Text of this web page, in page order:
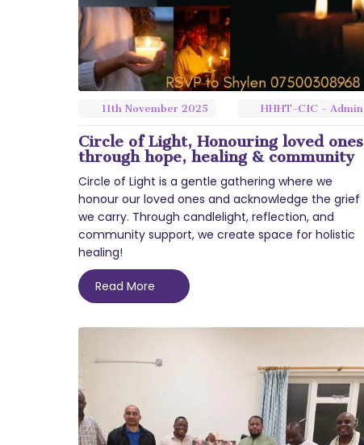
11th November 2025 HHHT-CIC - Admin
Circle of Light, Honouring loved ones
through hope, healing & community
Circle of Light is a gentle gathering where we
honour our loved ones and acknowledge the grief
we carry. Through candlelight, reflection, and
community support, we create space for holistic
healing!
Read More